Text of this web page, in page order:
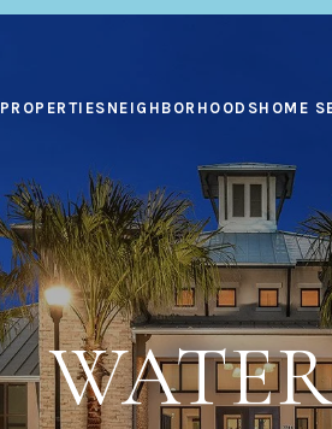
PROPERTIES NEIGHBORHOODSHOME